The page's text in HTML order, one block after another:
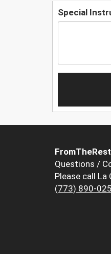
Special
Questions /
Please call La
(773) 890-